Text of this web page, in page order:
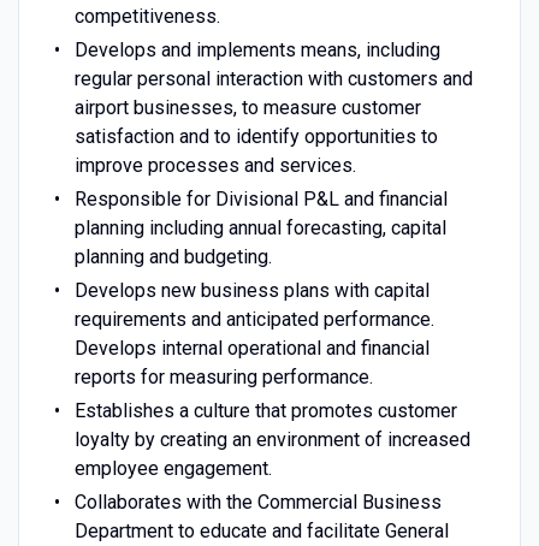
competitiveness.
Develops and implements means, including
regular personal interaction with customers and
airport businesses, to measure customer
satisfaction and to identify opportunities to
improve processes and services.
Responsible for Divisional P&L and financial
planning including annual forecasting, capital
planning and budgeting.
Develops new business plans with capital
requirements and anticipated performance.
Develops internal operational and financial
reports for measuring performance.
Establishes a culture that promotes customer
loyalty by creating an environment of increased
employee engagement.
Collaborates with the Commercial Business
Department to educate and facilitate General